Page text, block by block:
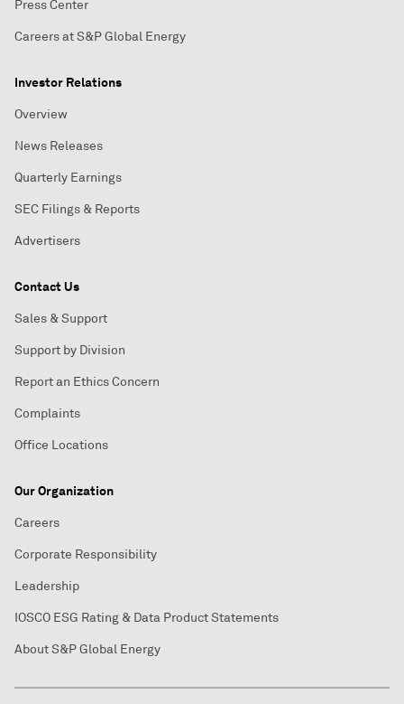
Press Center
Careers at S&P Global Energy
Investor Relations
Overview
News Releases
Quarterly Earnings
SEC Filings & Reports
Advertisers
Contact Us
Sales & Support
Support by Division
Report an Ethics Concern
Complaints
Office Locations
Our Organization
Careers
Corporate Responsibility
Leadership
IOSCO ESG Rating & Data Product Statements
About S&P Global Energy